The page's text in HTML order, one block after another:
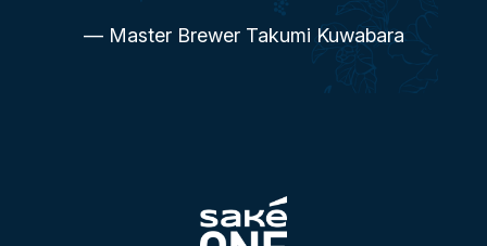
— Master Brewer Takumi Kuwabara